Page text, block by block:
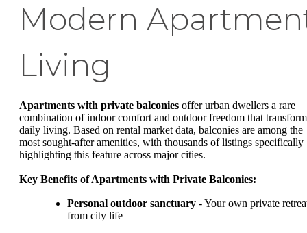
Modern
Living
Apartments with private balconies offer urban dwellers a rare
combination of indoor comfort and outdoor freedom that
daily living. Based on rental market data, balconies are among the
most sought-after amenities, with thousands of listings specifically
highlighting this feature across major cities.
Key Benefits of Apartments with Private Balconies:
Personal outdoor sanctuary - Your own private
from city life